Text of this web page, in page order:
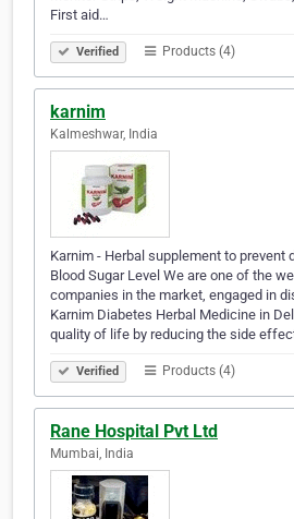
First aid…
Verified Products (4)
karnim
Kalmeshwar, India
Karnim - Herbal supplement to prevent
Blood Sugar Level We are one of the
companies in the market, engaged in
Karnim Diabetes Herbal Medicine in
quality of life by reducing the side
Verified Products (4)
Rane Hospital Pvt Ltd
Mumbai, India